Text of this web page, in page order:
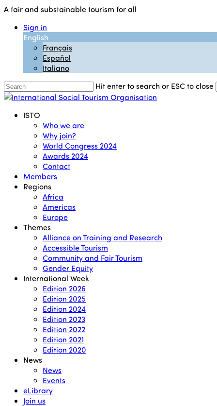
Skip
main
content
A fair and substainable tourism for all
Sign in
English
Français
Español
Italiano
Hit enter to search or ESC to close
Close
Menu ISTO
Who we are
Why join?
World Congress 2024
Awards 2024
Contact
Members
Regions
Africa
Americas
Europe
Themes
Alliance on Training and Research
Accessible Tourism
Community and Fair Tourism
Gender Equity
International Week
Edition 2026
Edition 2025
Edition 2024
Edition 2023
Edition 2022
Edition 2021
Edition 2020
News
News
Events
eLibrary
Join us